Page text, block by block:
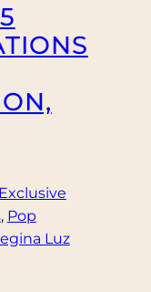
Exclusive
, Pop
Luz